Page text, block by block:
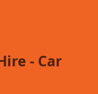
- Car